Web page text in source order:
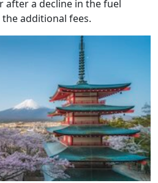
after a decline in the fuel
additional fees.